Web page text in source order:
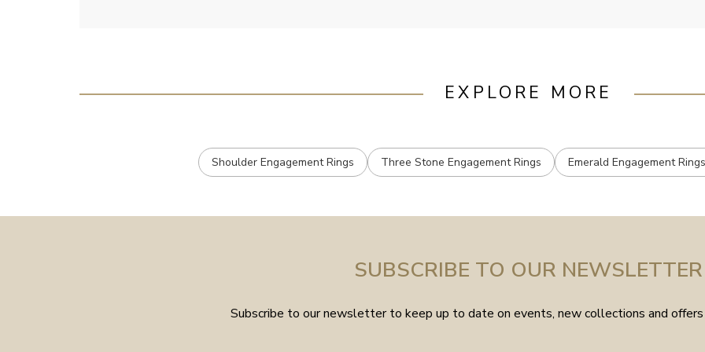
EXPLORE MORE
Shoulder Engagement Rings Three Stone Engagement Rings Emerald Engagement Rings
SUBSCRIBE TO OUR NEWSLETTER
Subscribe to our newsletter to keep up to date on events, new collections and